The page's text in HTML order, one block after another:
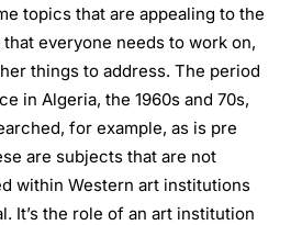
topics that are appealing to the
everyone needs to work on,
things to address. The period
in Algeria, the 1960s and 70s,
for example, as is pre
are subjects that are not
within Western art institutions
It’s the role of an art institution